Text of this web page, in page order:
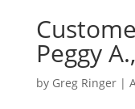
Peggy
by Greg Ringer|